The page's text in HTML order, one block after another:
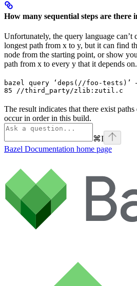
How many sequential steps are there
Unfortunately, the query language can’t
longest path from x to y, but it can find
node from the starting point, or show
path from x to every y that it depends
bazel query ‘deps(//foo-
85 //third_party/zlib:zutil.c
The result indicates that there exist
occur in order in this build.
⌘I
Bazel Documentation home page